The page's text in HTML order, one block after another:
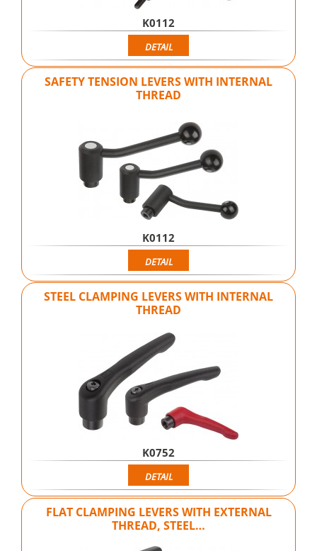
K0112
DETAIL
SAFETY TENSION LEVERS WITH INTERNAL
THREAD
K0112
DETAIL
STEEL CLAMPING LEVERS WITH INTERNAL
THREAD
K0752
DETAIL
FLAT CLAMPING LEVERS WITH EXTERNAL
THREAD, STEEL…